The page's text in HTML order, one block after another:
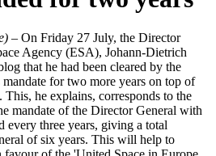
– On Friday 27 July, the Director
Agency (ESA), Johann-Dietrich
that he had been cleared by the
mandate for two more years on top of
he explains, corresponds to the
mandate of the Director General with
every three years, giving a total
of six years. This will help to